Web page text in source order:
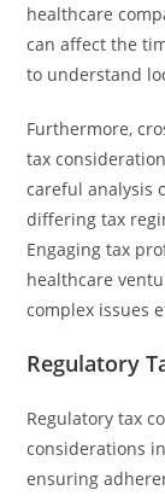
healthcare
can affect the
to understand
Furthermore,
tax
careful analysis
differing tax
Engaging tax
healthcare
complex issues
Regulatory
Regulatory tax
considerations
ensuring